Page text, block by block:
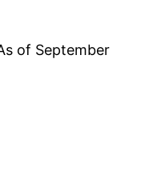
of September